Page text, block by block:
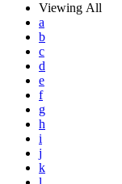
Viewing All
a
b
c
d
e
f
g
h
i
j
k